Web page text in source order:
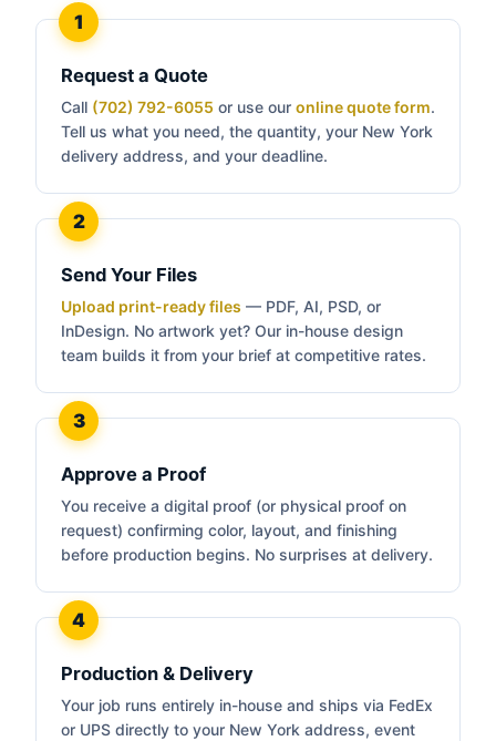
Request a Quote
Call (702) 792-6055 or use our online quote form.
Tell us what you need, the quantity, your New York
delivery address, and your deadline.
Send Your Files
Upload print-ready files — PDF, AI, PSD, or
InDesign. No artwork yet? Our in-house design
team builds it from your brief at competitive rates.
Approve a Proof
You receive a digital proof (or physical proof on
request) confirming color, layout, and finishing
before production begins. No surprises at delivery.
Production & Delivery
Your job runs entirely in-house and ships via FedEx
or UPS directly to your New York address, event